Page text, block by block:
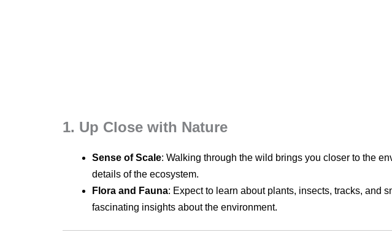
1. Up Close with Nature
Sense of Scale: Walking through the wild brings you closer to the
details of the ecosystem.
Flora and Fauna: Expect to learn about plants, insects, tracks, and
fascinating insights about the environment.